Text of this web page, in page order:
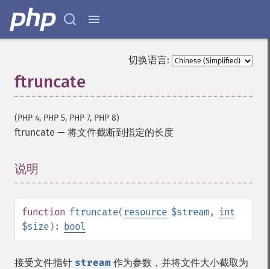
切换语言:
ftruncate
(PHP 4, PHP 5, PHP 7, PHP 8)
ftruncate — 将文件截断到指定的长度
说明
function ftruncate(resource $stream,
int
$size): bool
接受文件指针 stream 作为参数，并将文件大小截取为